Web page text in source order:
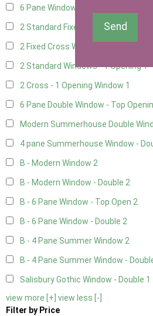
6 Pane Window - Top Opening
2 Standard Fixed Windows1
2 Fixed Cross Windows
2 Standard Windows - 1 Opening1
2 Cross - 1 Opening Window 1
6 Pane Double Window - Top
Modern Summerhouse Double
4 pane Summerhouse Window -
B - Modern Window 2
B - Modern Window - Double 2
B - 6 Pane Window - Top Open 2
B - 6 Pane Window - Double 2
B - 4 Pane Summer Window 2
B - 4 Pane Summer Window -
Salisbury Gothic Window - Double 1
view more [+] view less [-]
Filter by Price
Send